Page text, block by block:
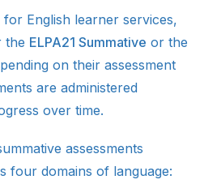
English learner services,
the ELPA21 Summative or the
on their assessment
are administered
over time.
assessments
four domains of language: